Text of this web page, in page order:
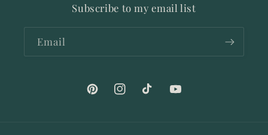
Subscribe to my email list
Email
PinterestInstagramTikTokYouTube